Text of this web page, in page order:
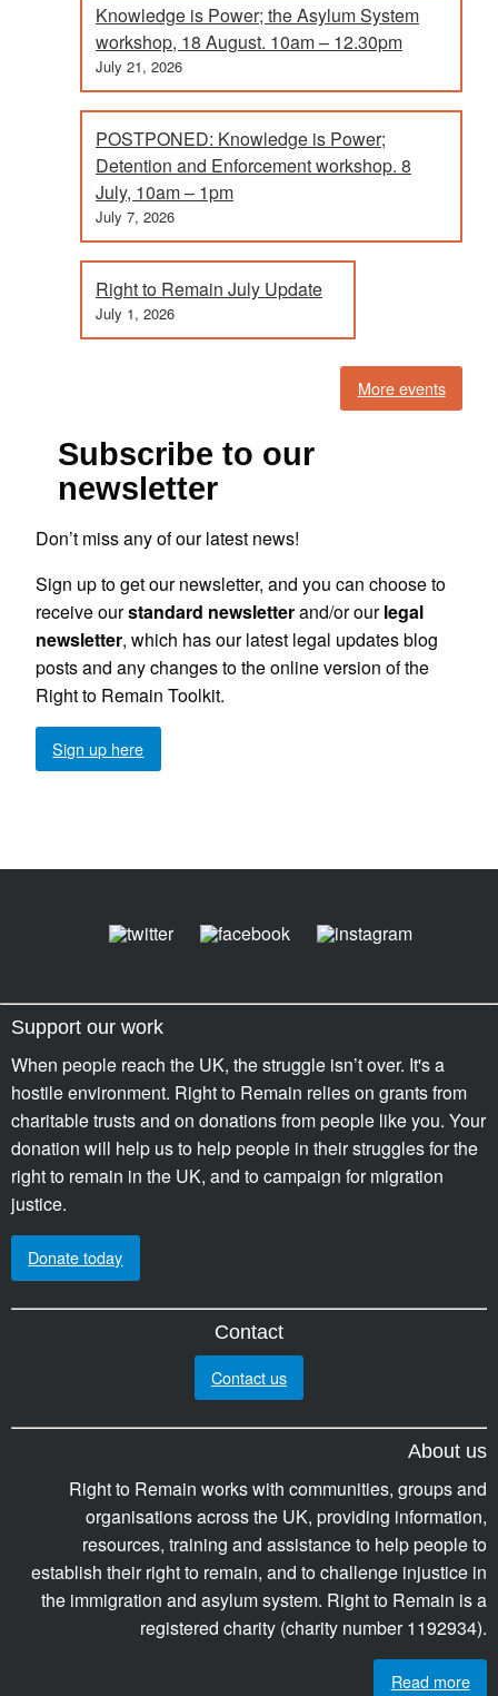
Knowledge is Power; the Asylum System
workshop, 18 August. 10am – 12.30pm
July 21, 2026
POSTPONED: Knowledge is Power;
Detention and Enforcement workshop. 8
July, 10am – 1pm
July 7, 2026
Right to Remain July Update
July 1, 2026
More events
Subscribe to our
newsletter
Don’t miss any of our latest news!
Sign up to get our newsletter, and you can choose to
receive ourstandard newsletterand/or ourlegal
newsletter, which has our latest legal updates blog
posts and any changes to the online version of the
Right to Remain Toolkit.
Sign up here
Support our work
When people reach the UK, the struggle isn’t over. It's a
hostile environment. Right to Remain relies on grants from
charitable trusts and on donations from people like you. Your
donation will help us to help people in their struggles for the
right to remain in the UK, and to campaign for migration
justice.
Donate today
Contact
Contact us
About us
Right to Remain works with communities, groups and
organisations across the UK, providing information,
resources, training and assistance to help people to
establish their right to remain, and to challenge injustice in
the immigration and asylum system. Right to Remain is a
registered charity (charity number 1192934).
Read more